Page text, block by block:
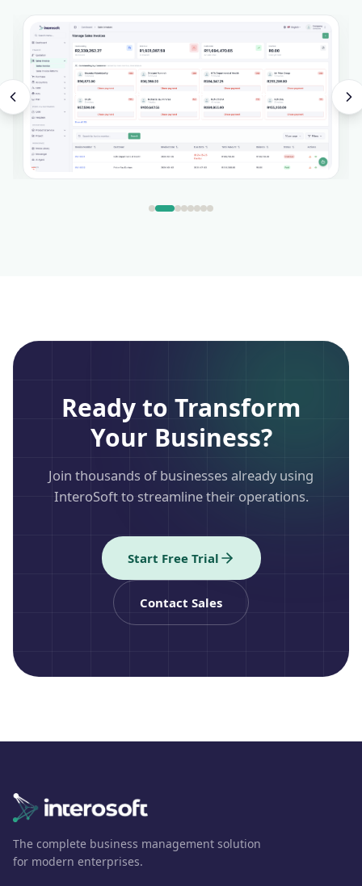
Ready to Transform
Your Business?
Join thousands of businesses already using
InteroSoft to streamline their operations.
Start Free Trial
Contact Sales
The complete business management solution
for modern enterprises.